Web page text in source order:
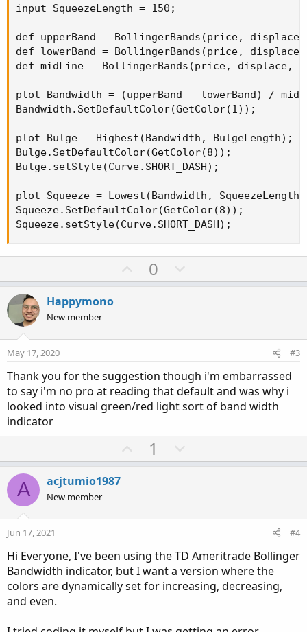
input SqueezeLength = 150;
def upperBand = BollingerBands(price, displace,
def lowerBand = BollingerBands(price, displace,
def midLine = BollingerBands(price, displace,
plot Bandwidth = (upperBand - lowerBand) /
Bandwidth.SetDefaultColor(GetColor(1));
plot Bulge = Highest(Bandwidth, BulgeLength);
Bulge.SetDefaultColor(GetColor(8));
Bulge.setStyle(Curve.SHORT_DASH);
plot Squeeze = Lowest(Bandwidth,
Squeeze.SetDefaultColor(GetColor(8));
Squeeze.setStyle(Curve.SHORT_DASH);
U
p
t
0
o
v
t
e
Happymono
New member
May 17, 2020 #3
Thank you for the suggestion though i'm embarrassed
to say i'm no pro at reading that default and was why i
looked into visual green/red light sort of band width
indicator
p
t
1
o
v
t
e
A acjtumio1987
New member
Jun 17, 2021 #4
Hi Everyone, I've been using the TD Ameritrade Bollinger
Bandwidth indicator, but I want a version where the
colors are dynamically set for increasing, decreasing,
and even.